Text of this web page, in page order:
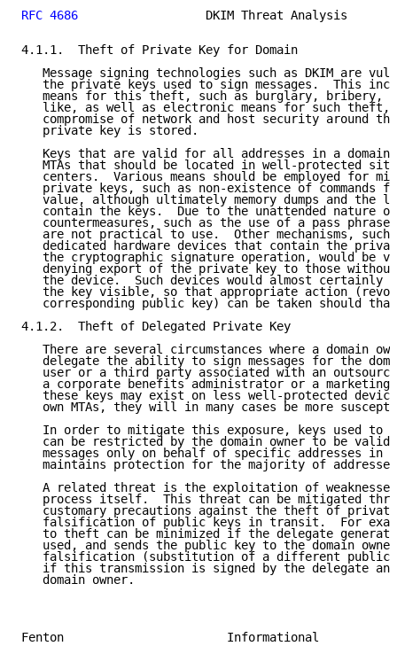
RFC 4686
DKIM Threat Analysis
4.1.1.  Theft of Private Key for Domain
Message signing technologies such as DKIM are
the private keys used to sign messages.  This
means for this theft, such as burglary, bribery,
like, as well as electronic means for such theft,
compromise of network and host security around
   private key is stored.
Keys that are valid for all addresses in a domain
MTAs that should be located in well-protected
centers.  Various means should be employed for
private keys, such as non-existence of commands
value, although ultimately memory dumps and the
contain the keys.  Due to the unattended nature
countermeasures, such as the use of a pass phrase
are not practical to use.  Other mechanisms, such
dedicated hardware devices that contain the
the cryptographic signature operation, would be
denying export of the private key to those
the device.  Such devices would almost certainly
the key visible, so that appropriate action
corresponding public key) can be taken should
4.1.2.  Theft of Delegated Private Key
There are several circumstances where a domain
delegate the ability to sign messages for the
user or a third party associated with an
a corporate benefits administrator or a marketing
these keys may exist on less well-protected
own MTAs, they will in many cases be more
In order to mitigate this exposure, keys used to
can be restricted by the domain owner to be valid
messages only on behalf of specific addresses in
maintains protection for the majority of
A related threat is the exploitation of
process itself.  This threat can be mitigated
customary precautions against the theft of
falsification of public keys in transit.  For
to theft can be minimized if the delegate
used, and sends the public key to the domain
falsification (substitution of a different public
if this transmission is signed by the delegate
   domain owner.
Fenton